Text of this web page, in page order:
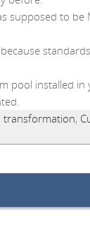
supposed to
pool installed
transformation,